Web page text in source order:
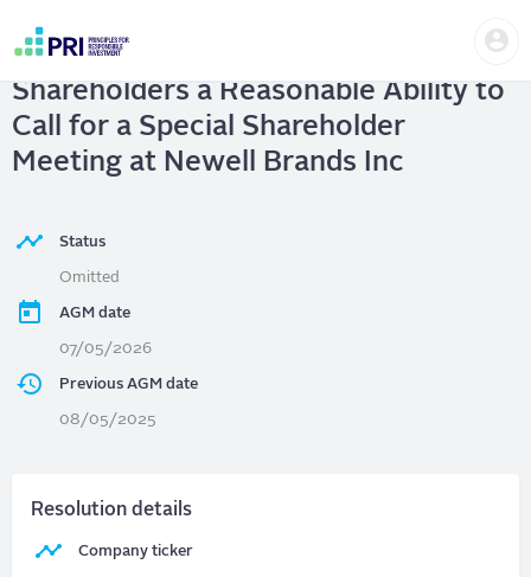
content
account
menu
Newell Brands Inc
Shareholders a Reasonable Ability to
Call for a Special Shareholder
Meeting at Newell Brands Inc
Status
Omitted
AGM date
07/05/2026
Previous AGM date
08/05/2025
Resolution details
Company ticker